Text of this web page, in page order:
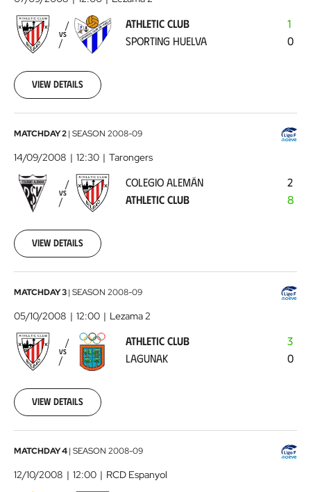
-
Sporting
Huelva
2008-
07
00:00:00
VS
ATHLETIC CLUB
SPORTING HUELVA
1
0
View details
Colegio
Alemán
-
Athletic
Club 2008-
14
00:00:00
MATCHDAY 2| SEASON 2008-09
14/09/2008 12:30 Tarongers
VS
COLEGIO ALEMÁN
ATHLETIC CLUB
2
8
View details
Athletic
Club
-
Lagunak2008-
10-
00:00:00
MATCHDAY 3| SEASON 2008-09
05/10/2008 12:00 Lezama 2
VS
ATHLETIC CLUB
LAGUNAK
3
0
View details
RCD
Espanyol
MATCHDAY 4| SEASON 2008-09
12/10/2008 12:00 RCD Espanyol